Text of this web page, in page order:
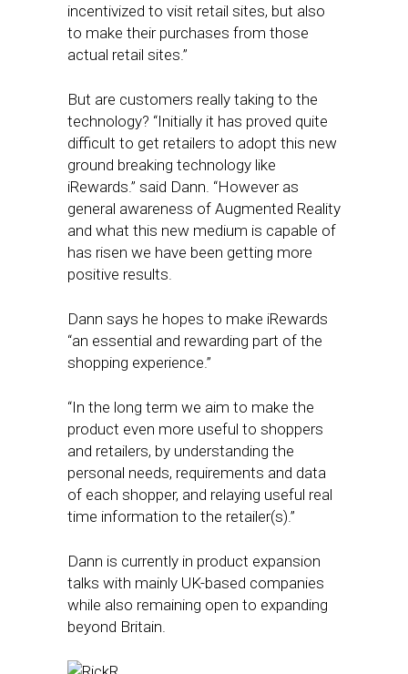
incentivized to visit retail sites, but also
to make their purchases from those
actual retail sites.”
But are customers really taking to the
technology? “Initially it has proved quite
difficult to get retailers to adopt this new
ground breaking technology like
iRewards.” said Dann. “However as
general awareness of Augmented Reality
and what this new medium is capable of
has risen we have been getting more
positive results.
Dann says he hopes to make iRewards
“an essential and rewarding part of the
shopping experience.”
“In the long term we aim to make the
product even more useful to shoppers
and retailers, by understanding the
personal needs, requirements and data
of each shopper, and relaying useful real
time information to the retailer(s).”
Dann is currently in product expansion
talks with mainly UK-based companies
while also remaining open to expanding
beyond Britain.